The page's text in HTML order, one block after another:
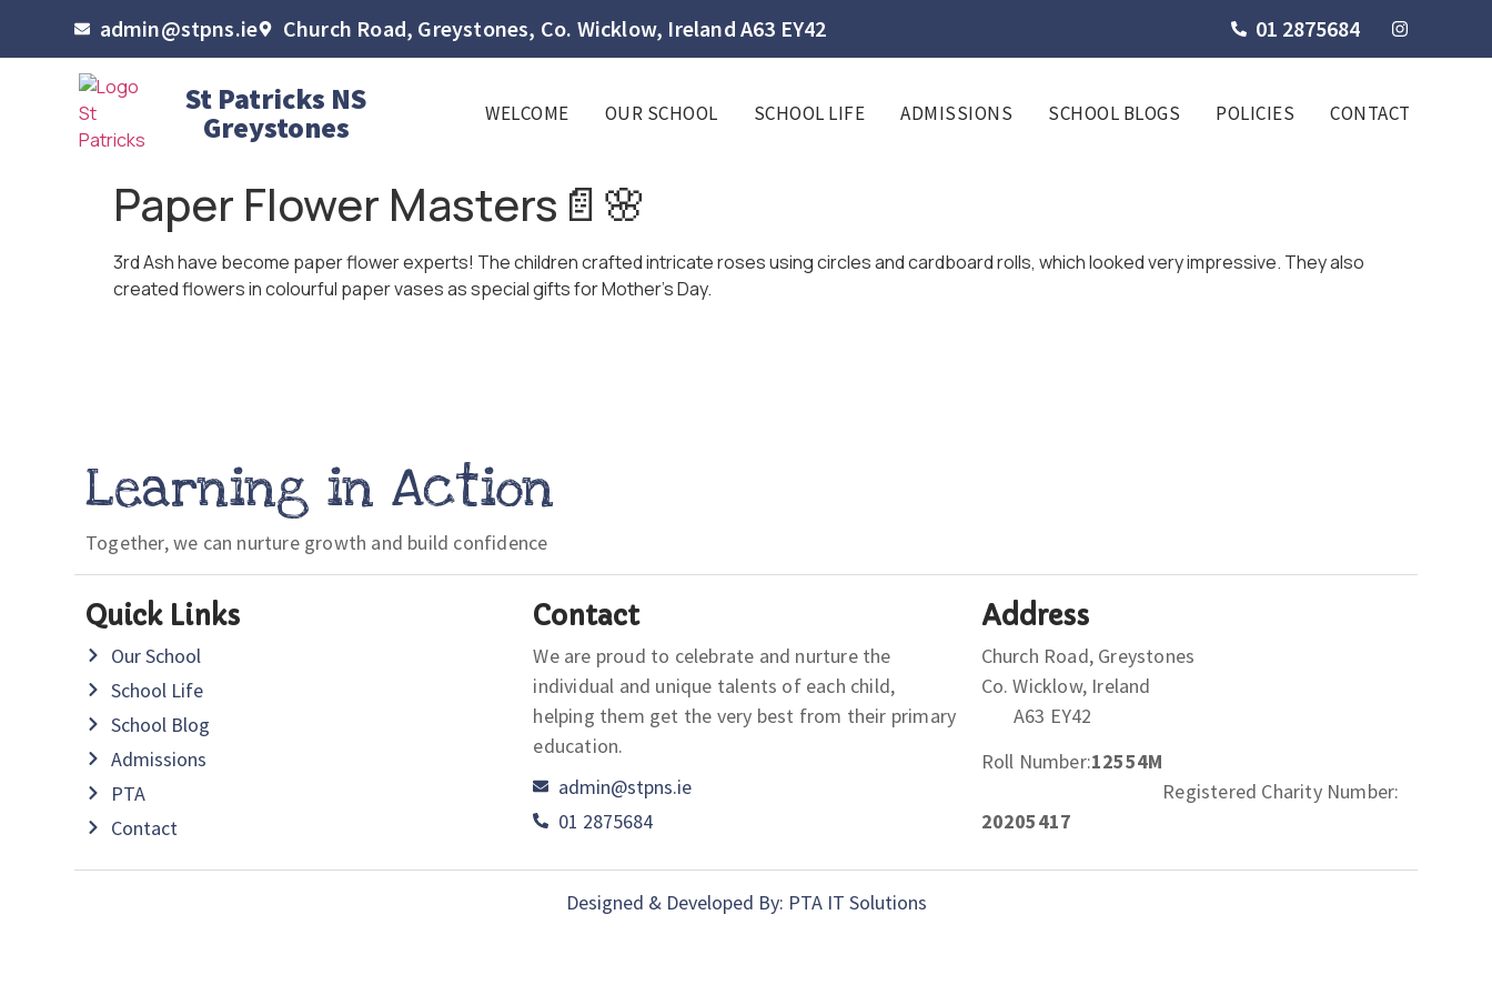
admin@stpns.ie Church Road, Greystones, Co. Wicklow, Ireland A63 EY42 01 2875684
St Patricks NS
Greystones WELCOME OUR SCHOOL SCHOOL LIFE ADMISSIONS SCHOOL BLOGS POLICIES CONTACT
Paper Flower Masters📄🌸
3rd Ash have become paper flower experts! The children crafted intricate roses using circles and cardboard rolls, which looked very impressive. They also
created flowers in colourful paper vases as special gifts for Mother’s Day.
Learning in Action
Together, we can nurture growth and build confidence
Quick Links
Our School
School Life
School Blog
Admissions
PTA
Contact
Contact
We are proud to celebrate and nurture the
individual and unique talents of each child,
helping them get the very best from their primary
education.
admin@stpns.ie
01 2875684
Address
Church Road, Greystones
Co. Wicklow, Ireland
A63 EY42
Roll Number:12554M
Registered Charity Number:
20205417
Designed & Developed By: PTA IT Solutions